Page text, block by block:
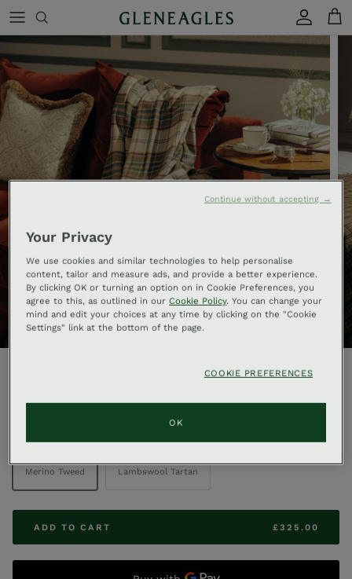
Account
Cart
GLENEAGLES TARTAN & TWEED
Lambswool Blanket
COLOUR
Merino Tweed Lambswool Tartan
ADD TO CART £325.00
Your Privacy
We use cookies and similar technologies to help personalise
content, tailor and measure ads, and provide a better experience.
By clicking OK or turning an option on in Cookie Preferences, you
agree to this, as outlined in ourCookie Policy. You can change your
mind and edit your choices at any time by clicking on the "Cookie
Settings" link at the bottom of the page.
COOKIE PREFERENCES
OK
Continue without accepting →